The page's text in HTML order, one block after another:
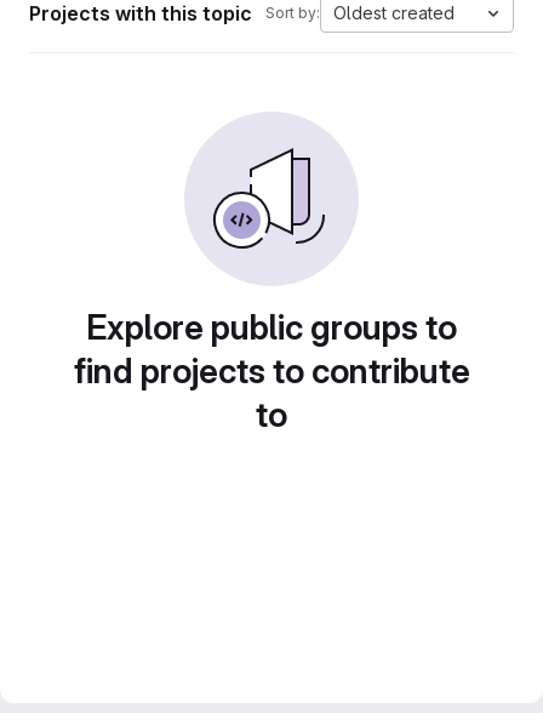
Projects with this topic Sort by: Oldest created
Explore public groups to
find projects to contribute
to